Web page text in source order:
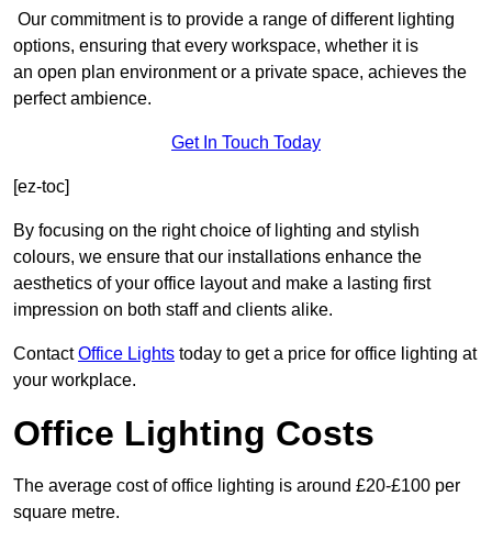
Our commitment is to provide a range of different lighting
options, ensuring that every workspace, whether it is
an open plan environment or a private space, achieves the
perfect ambience.
Get In Touch Today
[ez-toc]
By focusing on the right choice of lighting and stylish
colours, we ensure that our installations enhance the
aesthetics of your office layout and make a lasting first
impression on both staff and clients alike.
ContactOffice Lights today to get a price for office lighting at
your workplace.
Office Lighting Costs
The average cost of office lighting is around £20-£100 per
square metre.